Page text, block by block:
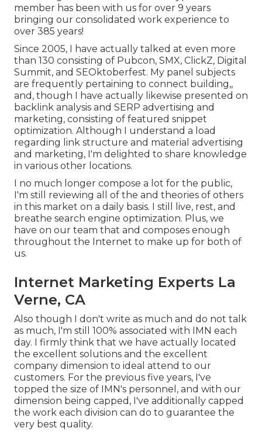
member has been with us for over 9 years
bringing our consolidated work experience to
over 385 years!
Since 2005, I have actually talked at even more
than 130 consisting of Pubcon, SMX, ClickZ, Digital
Summit, and SEOktoberfest. My panel subjects
are frequently pertaining to connect building,,
and, though I have actually likewise presented on
backlink analysis and SERP advertising and
marketing, consisting of featured snippet
optimization. Although I understand a load
regarding link structure and material advertising
and marketing, I'm delighted to share knowledge
in various other locations.
I no much longer compose a lot for the public,
I'm still reviewing all of the and theories of others
in this market on a daily basis. I still live, rest, and
breathe search engine optimization. Plus, we
have on our team that and composes enough
throughout the Internet to make up for both of
us.
Internet Marketing Experts La
Verne, CA
Also though I don't write as much and do not talk
as much, I'm still 100% associated with IMN each
day. I firmly think that we have actually located
the excellent solutions and the excellent
company dimension to ideal attend to our
customers. For the previous five years, I've
topped the size of IMN's personnel, and with our
dimension being capped, I've additionally capped
the work each division can do to guarantee the
very best quality.